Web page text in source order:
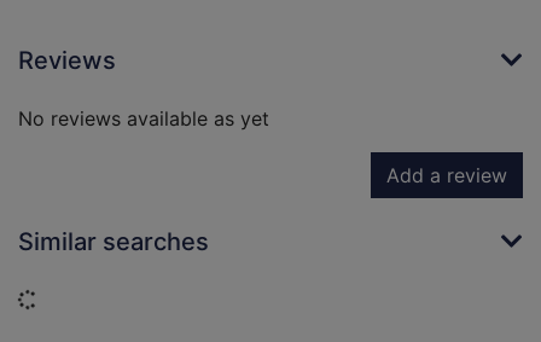
Reviews
No reviews available as yet
Add a review
Similar searches